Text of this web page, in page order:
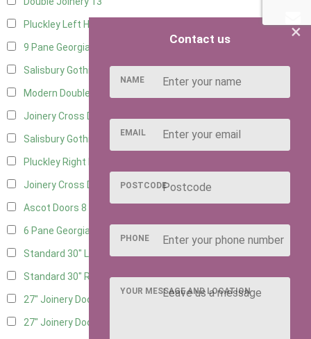
Pluckley Left Hung
9 Pane Georgian Door Right Hung
Salisbury Gothic Left Hung
Modern Double
Joinery Cross Door Left Hung
Salisbury Gothic Right Hung
Pluckley Right Hung
Joinery Cross Door Right Hung3
Ascot Doors 8
6 Pane Georgian Doors
Standard 30" Left Hung
Standard 30" Right Hung13
27" Joinery Door Left Hung
27" Joinery Door Right Hung
×
Contact us
NAME
EMAIL
POSTCODE
PHONE
YOUR MESSAGE AND LOCATION